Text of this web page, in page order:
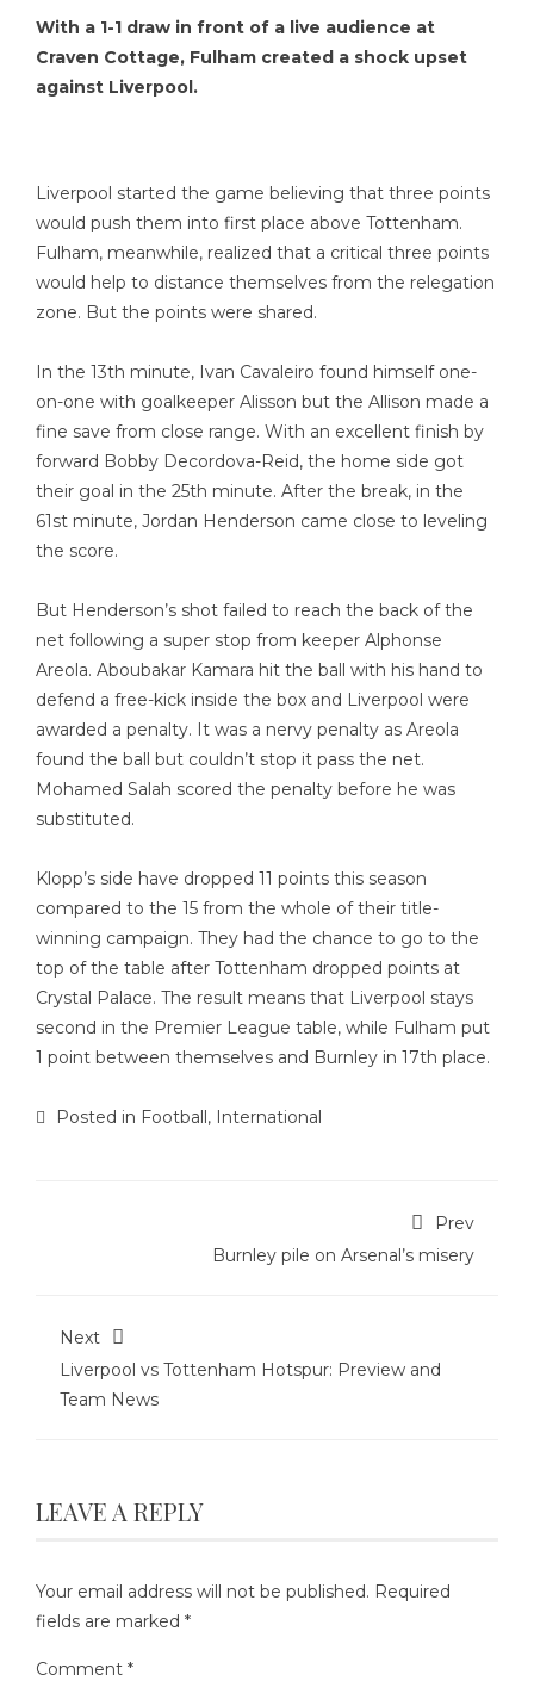
With a 1-1 draw in front of a live audience at
Craven Cottage, Fulham created a shock upset
against Liverpool.
Liverpool started the game believing that three points
would push them into first place above Tottenham.
Fulham, meanwhile, realized that a critical three points
would help to distance themselves from the relegation
zone. But the points were shared.
In the 13th minute, Ivan Cavaleiro found himself one-
on-one with goalkeeper Alisson but the Allison made a
fine save from close range. With an excellent finish by
forward Bobby Decordova-Reid, the home side got
their goal in the 25th minute. After the break, in the
61st minute, Jordan Henderson came close to leveling
the score.
But Henderson’s shot failed to reach the back of the
net following a super stop from keeper Alphonse
Areola. Aboubakar Kamara hit the ball with his hand to
defend a free-kick inside the box and Liverpool were
awarded a penalty. It was a nervy penalty as Areola
found the ball but couldn’t stop it pass the net.
Mohamed Salah scored the penalty before he was
substituted.
Klopp’s side have dropped 11 points this season
compared to the 15 from the whole of their title-
winning campaign. They had the chance to go to the
top of the table after Tottenham dropped points at
Crystal Palace. The result means that Liverpool stays
second in the Premier League table, while Fulham put
1 point between themselves and Burnley in 17th place.
Posted in Football, International
Prev
Burnley pile on Arsenal’s misery
Next
Liverpool vs Tottenham Hotspur: Preview and
Team News
LEAVE A REPLY
Your email address will not be published. Required
fields are marked *
Comment *